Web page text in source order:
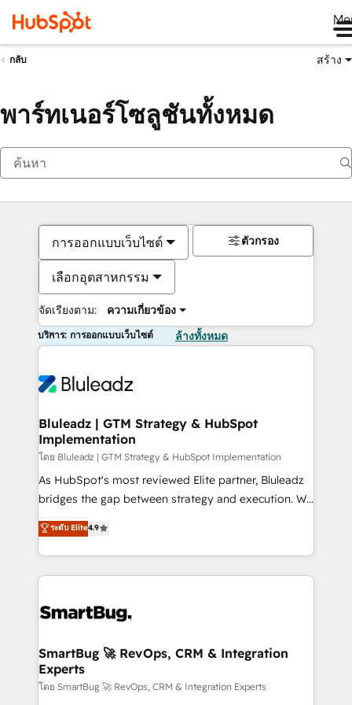
กลับ สร้าง
พาร์ทเนอร์โซลูชันทั้งหมด
การออกแบบเว็บไซต์
เลือกอุตสาหกรรม
จัดเรียงตาม: ความเกี่ยวข้อง
ตัวกรอง
บริการ: การออกแบบเว็บไซต์ ล้างทั้งหมด
Bluleadz | GTM Strategy & HubSpot
Implementation
โดย Bluleadz | GTM Strategy & HubSpot Implementation
As HubSpot's most reviewed Elite partner, Bluleadz
bridges the gap between strategy and execution. We
don't just "set up tools" — we install the GTM
Operating System (GTM OS) to align your leadership
and engineer a portal that drives predictable
revenue velocity. 🚀 GTM Strategy & Alignment
stalling growth. Fix your ICP, Math, and Story to stop
Scalable Architecture: Zero-technical-debt setup
across all Hubs, validated by our 7 HubSpot
Accreditations. AI-Powered RevOps: Breeze AI,
ระดับ Elite4.9
SmartBug 🚀 RevOps, CRM & Integration
Experts
โดย SmartBug 🚀 RevOps, CRM & Integration Experts